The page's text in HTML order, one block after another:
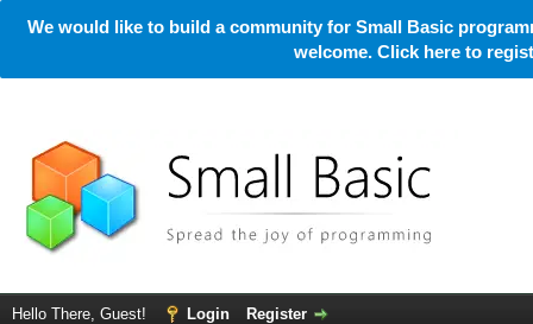
We would like to build a community for Small Basic
welcome. Click here to
Hello There, Guest! Login Register